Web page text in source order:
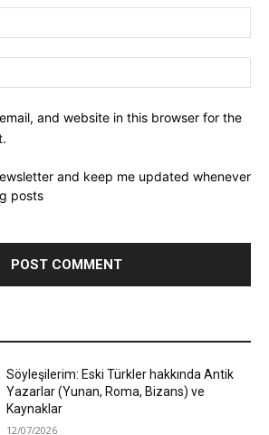
and website in this browser for the
and keep me updated whenever
posts
Söyleşilerim: Eski Türkler hakkında Antik
Yazarlar (Yunan, Roma, Bizans) ve
Kaynaklar
12/07/2026